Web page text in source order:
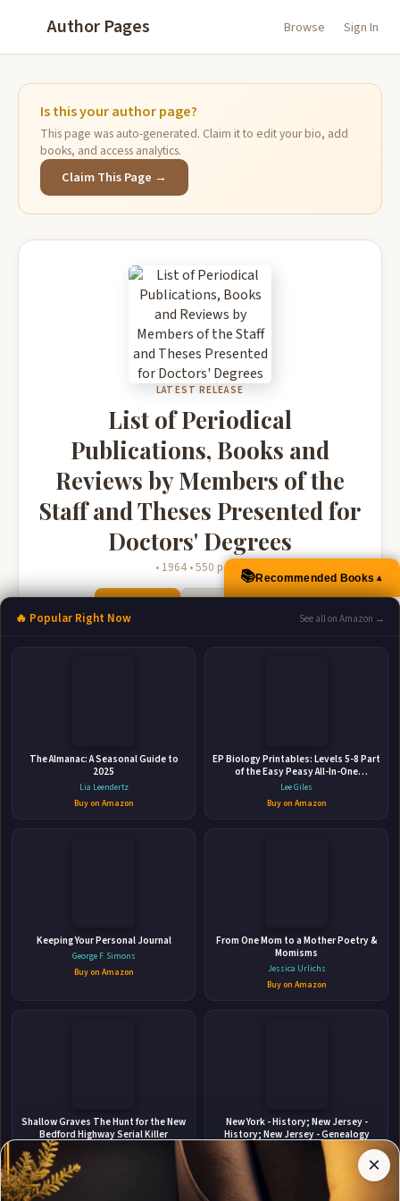
Author Pages Browse Sign In
Is this your author page?
This page was auto-generated. Claim it to edit your bio, add
books, and access analytics.
Claim This Page →
LATEST RELEASE
List of Periodical
Publications, Books and
Reviews by Members of the
Staff and Theses Presented for
Doctors' Degrees
• 1964 • 550 pages
🛒 Amazon
Technology
Stay Updated
Get notified when Massachusetts Institute of
Technology adds new books.
Affiliate
Disclosure:
Author
Pages
participates
in the
📚Recommended Books▲
🔥 Popular Right Now See all on Amazon →
The Almanac: A Seasonal Guide to
2025
Lia Leendertz
Buy on Amazon
EP Biology Printables: Levels 5-8 Part
of the Easy Peasy All-In-One
Homeschool
Lee Giles
Buy on Amazon
Keeping Your Personal Journal
George F. Simons
Buy on Amazon
From One Mom to a Mother Poetry &
Momisms
Jessica Urlichs
Buy on Amazon
Shallow Graves The Hunt for the New
Bedford Highway Serial Killer
Buy on Amazon
New York - History; New Jersey -
History; New Jersey - Genealogy
John E 1853-1930 Stillwell
Buy on Amazon
×